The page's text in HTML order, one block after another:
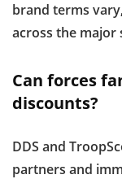
brand terms
across the major
Can forces
discounts?
DDS and
partners and